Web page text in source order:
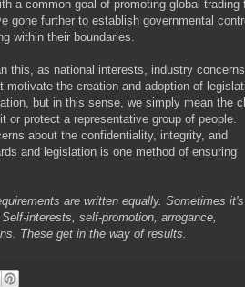
a common goal of promoting global trading
gone further to establish governmental
within their boundaries.
this, as national interests, industry
the creation and adoption of
but in this sense, we simply mean the
or protect a representative group of people.
about the confidentiality, integrity, and
and legislation is one method of ensuring
are written equally. Sometimes
interests, self-promotion, arrogance,
These get in the way of results.